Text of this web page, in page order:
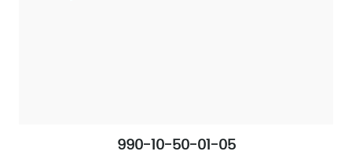
990-10-50-01-05